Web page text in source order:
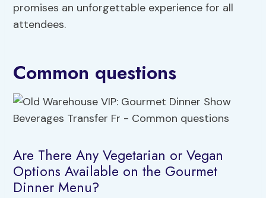
promises an unforgettable experience for all
attendees.
Common questions
Are There Any Vegetarian or Vegan
Options Available on the Gourmet
Dinner Menu?